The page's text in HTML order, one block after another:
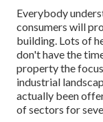
Everybody
consumers will
building. Lots of
don't have the
property the
industrial
actually been
of sectors for